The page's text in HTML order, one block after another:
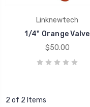
Linknewtech
1/4" Orange Valve
$50.00
2 of 2 Items